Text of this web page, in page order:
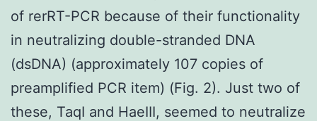
of rerRT-PCR because of their functionality
in neutralizing double-stranded DNA
(dsDNA) (approximately 107 copies of
preamplified PCR item) (Fig. 2). Just two of
these, TaqI and HaeIII, seemed to neutralize